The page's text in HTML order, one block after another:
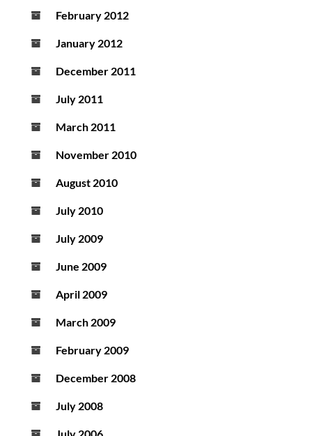
February 2012
January 2012
December 2011
July 2011
March 2011
November 2010
August 2010
July 2010
July 2009
June 2009
April 2009
March 2009
February 2009
December 2008
July 2008